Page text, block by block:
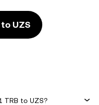
UZS
TRB to UZS?